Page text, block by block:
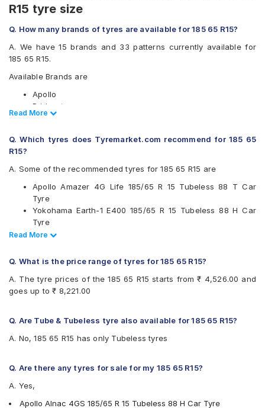
R15 tyre size
Q. How many brands of tyres are available for 185 65 R15?
A. We have 15 brands and 33 patterns currently available for
185 65 R15.
Available Brands are
Apollo
Bridgestone
CEAT
Falken
Goodyear
Kumho
Michelin
MRF
Pirelli
UltraMile
Yokohama
Available patterns are
Apollo Alnac 4G
Apollo Amazer 3G Maxx
Bridgestone B- Series B250
Bridgestone Ecopia EP150
Bridgestone Turanza T005
CEAT Fuelsmarrt
Read Less
Read More
Q. Which tyres does Tyremarket.com recommend for 185 65
R15?
A. Some of the recommended tyres for 185 65 R15 are
Apollo Amazer 4G Life 185/65 R 15 Tubeless 88 T Car
Tyre
Yokohama Earth-1 E400 185/65 R 15 Tubeless 88 H Car
Tyre
Ceat SecuraDrive 185/65 R 15 Tubeless 88 H Car Tyre
Car Tyre
Read Less
Read More
Q. What is the price range of tyres for 185 65 R15?
A. The tyre prices of the 185 65 R15 starts from ₹ 4,526.00 and
goes up to ₹ 8,221.00
Q. Are Tube & Tubeless tyre also available for 185 65 R15?
A. No, 185 65 R15 has only Tubeless tyres
Q. Are there any tyres for sale for my 185 65 R15?
A. Yes,
Apollo Alnac 4GS 185/65 R 15 Tubeless 88 H Car Tyre